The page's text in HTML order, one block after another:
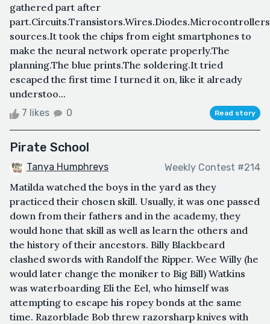
gathered part after
sources.It took the chips from eight smartphones to
make the neural network operate properly.The
planning.The blue prints.The soldering.It tried
escaped the first time I turned it on, like it already
understoo...
7 likes 0 Read story
Pirate School
Tanya Humphreys Weekly Contest #214
Matilda watched the boys in the yard as they
practiced their chosen skill. Usually, it was one passed
down from their fathers and in the academy, they
would hone that skill as well as learn the others and
the history of their ancestors. Billy Blackbeard
clashed swords with Randolf the Ripper. Wee Willy (he
would later change the moniker to Big Bill) Watkins
was waterboarding Eli the Eel, who himself was
attempting to escape his ropey bonds at the same
time. Razorblade Bob threw razorsharp knives with